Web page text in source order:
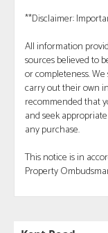
**Disclaimer:
All information
sources believed to
or completeness.
carry out their own
recommended that
and seek
any purchase.
This notice is in
Property